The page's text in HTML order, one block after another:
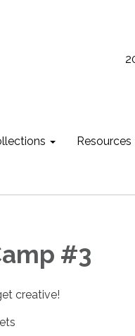
Resources
#3
creative!